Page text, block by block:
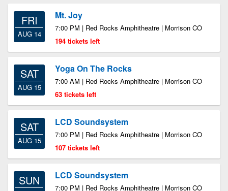
FRI
AUG 14
Mt. Joy
7:00 PM | Red Rocks Amphitheatre | Morrison CO
194 tickets left
SAT
AUG 15
Yoga On The Rocks
7:00 AM | Red Rocks Amphitheatre | Morrison CO
63 tickets left
SAT
AUG 15
LCD Soundsystem
7:00 PM | Red Rocks Amphitheatre | Morrison CO
107 tickets left
SUN LCD Soundsystem
7:00 PM | Red Rocks Amphitheatre | Morrison CO